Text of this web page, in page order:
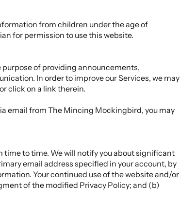
from children under the age of
for permission to use this website.
of providing announcements,
In order to improve our Services, we may
click on a link therein.
email from The Mincing Mockingbird, you may
to time. We will notify you about significant
email address specified in your account, by
Your continued use of the website and/or
of the modified Privacy Policy; and (b)